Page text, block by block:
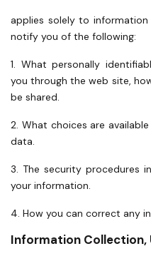
applies solely to
notify you of the following:
1. What personally
you through the web site,
be shared.
2. What choices are
data.
3. The security procedures
your information.
4. How you can correct any
Information Collection,